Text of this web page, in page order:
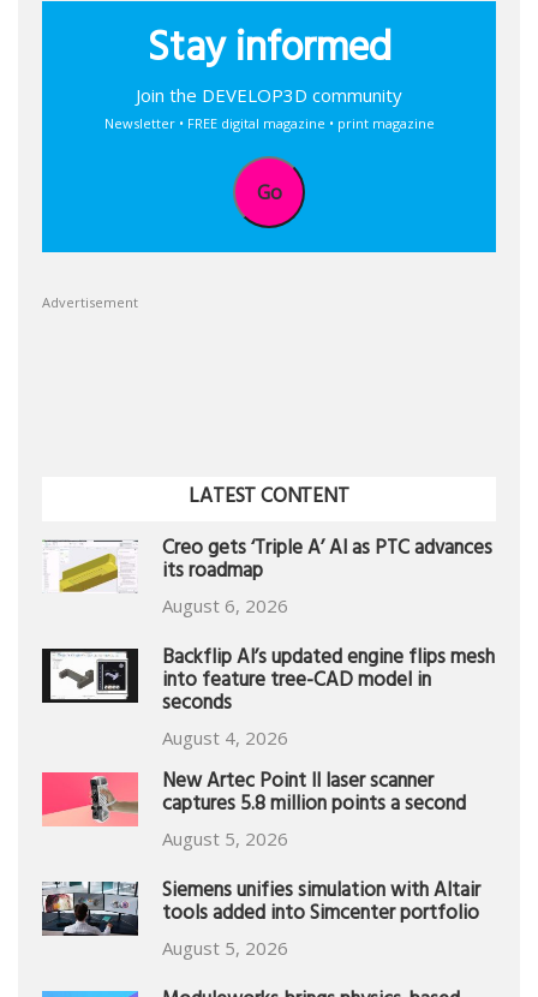
Stay informed
Join the DEVELOP3D community
Newsletter • FREE digital magazine • print magazine
Go
Advertisement
LATEST CONTENT
Creo gets ‘Triple A’ AI as PTC advances
its roadmap
August 6, 2026
Backflip AI’s updated engine flips mesh
into feature tree-CAD model in
seconds
August 4, 2026
New Artec Point II laser scanner
captures 5.8 million points a second
August 5, 2026
Siemens unifies simulation with Altair
tools added into Simcenter portfolio
August 5, 2026